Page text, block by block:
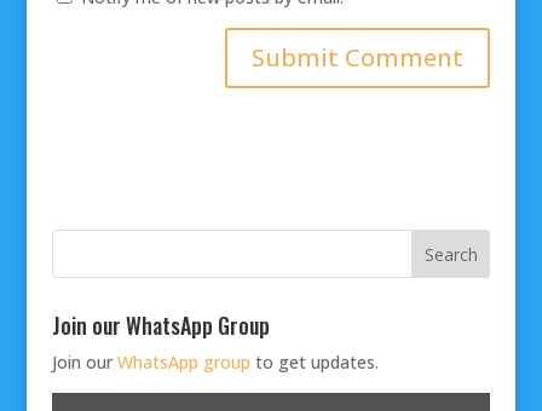
Join our WhatsApp Group
Join our WhatsApp group to get updates.